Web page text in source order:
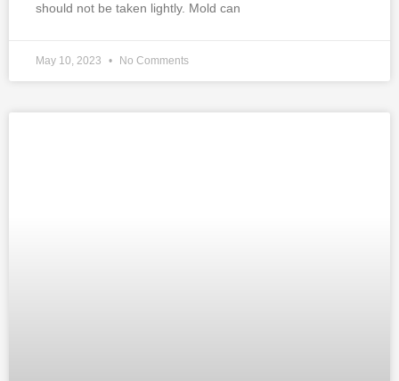
should not be taken lightly. Mold can
May 10, 2023 No Comments